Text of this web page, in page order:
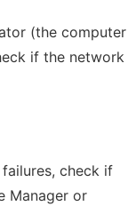
(the computer
if the network
check if
Manager or